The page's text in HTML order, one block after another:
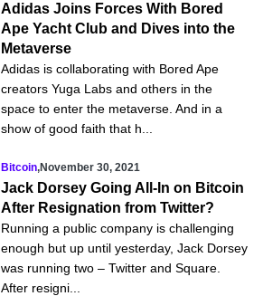
Adidas Joins Forces With Bored
Ape Yacht Club and Dives into the
Metaverse
Adidas is collaborating with Bored Ape
creators Yuga Labs and others in the
space to enter the metaverse. And in a
show of good faith that h...
Bitcoin,November 30, 2021
Jack Dorsey Going All-In on Bitcoin
After Resignation from Twitter?
Running a public company is challenging
enough but up until yesterday, Jack Dorsey
was running two – Twitter and Square.
After resigni...